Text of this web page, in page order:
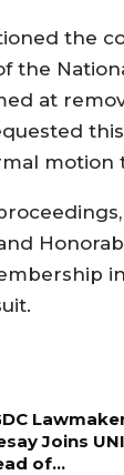
the
the
at
motion
Joins
of…